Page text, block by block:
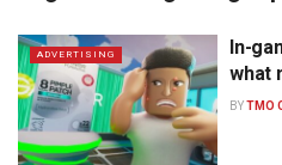
ADVERTISING
In-
what
BYTMO